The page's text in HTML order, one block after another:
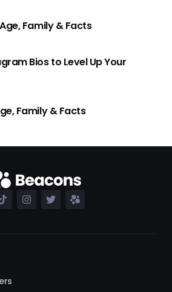
Family & Facts
Bios to Level Up Your
Family & Facts